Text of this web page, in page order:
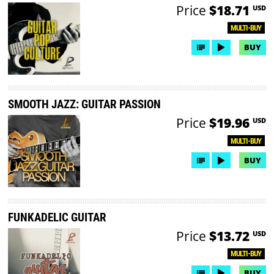
MULTI-BUY
Price $18.71 USD
BUY
SMOOTH JAZZ: GUITAR PASSION
MULTI-BUY
Price $19.96 USD
BUY
FUNKADELIC GUITAR
MULTI-BUY
Price $13.72 USD